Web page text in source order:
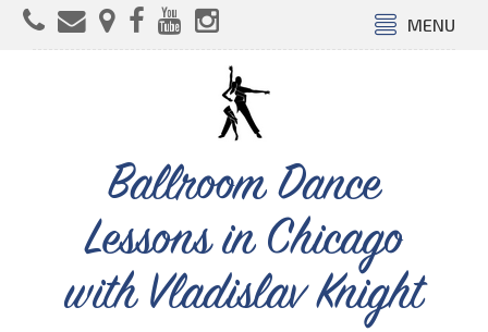
MENU
Ballroom Dance
Lessons in Chicago
with Vladislav Knight